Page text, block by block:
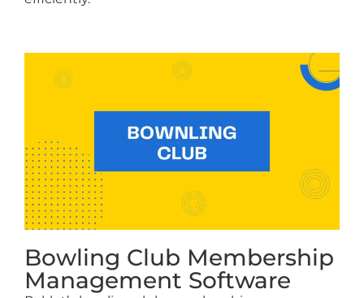
Bowling Club Membership
Management Software